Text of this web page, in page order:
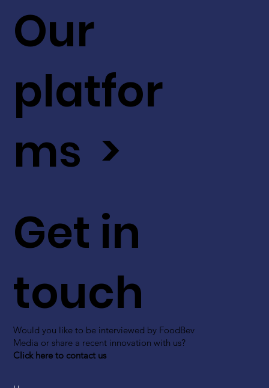
Get in
touch
Would you like to be interviewed by FoodBev
Media or share a recent innovation with us?
Click here to contact us
Our
platfor
ms >